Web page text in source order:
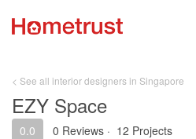
< See all interior designers in Singapore
EZY Space
0.0 0 Reviews · 12 Projects